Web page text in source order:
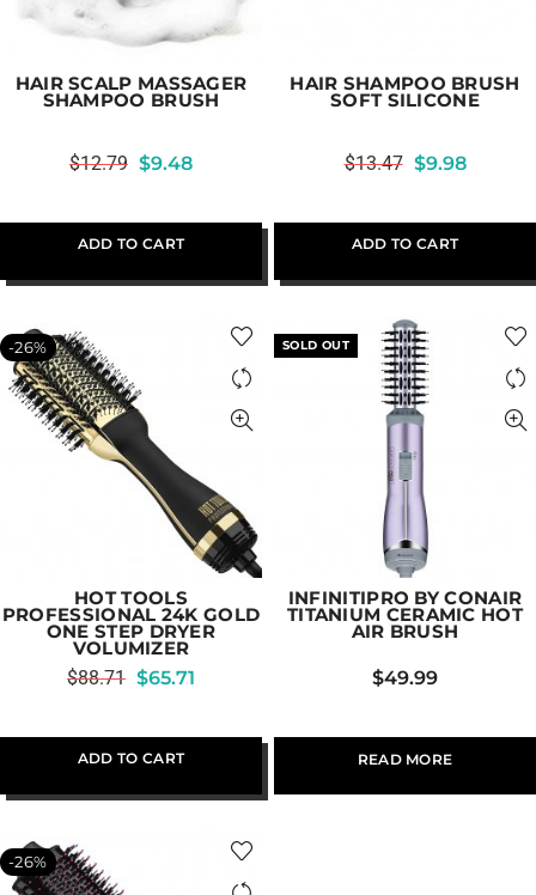
HAIR SCALP MASSAGER
SHAMPOO BRUSH
$12.79 $9.48
ADD TO CART
HAIR SHAMPOO BRUSH
SOFT SILICONE
$13.47 $9.98
ADD TO CART
-26%
HOT TOOLS
PROFESSIONAL 24K GOLD
ONE STEP DRYER
VOLUMIZER
$88.71 $65.71
ADD TO CART
SOLD OUT
INFINITIPRO BY CONAIR
TITANIUM CERAMIC HOT
AIR BRUSH
$49.99
READ MORE
-26%